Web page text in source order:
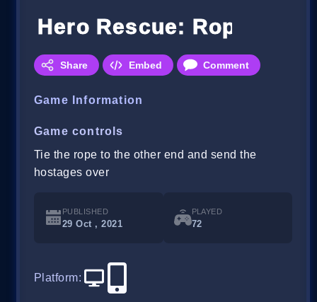
Hero Rescue: Rope
Share Embed Comment
Game Information
Game controls
Tie the rope to the other end and send the
hostages over
PUBLISHED
29 Oct , 2021
PLAYED
72
Platform: